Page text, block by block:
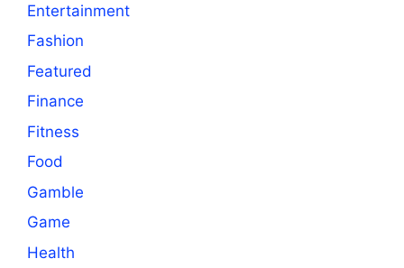
Entertainment
Fashion
Featured
Finance
Fitness
Food
Gamble
Game
Health